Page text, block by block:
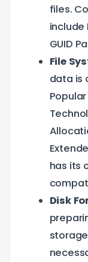
files.
include
GUID
File
data is
has its
Disk